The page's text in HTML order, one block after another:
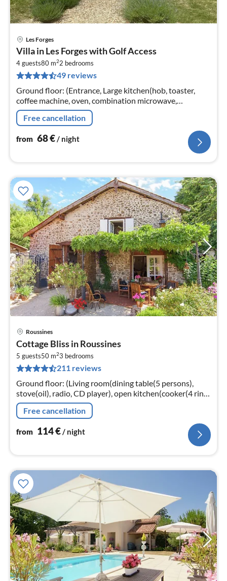
Les Forges
Villa in Les Forges with Golf Access
4 guests80 m22 bedrooms
49 reviews
Ground floor: (Entrance, Large kitchen(hob, toaster,
coffee machine, oven, combination microwave,
dishwasher, fridge-freezer)
Free cancellation
from 68€/ night
Roussines
Cottage Bliss in Roussines
5 guests50 m23 bedrooms
211 reviews
Ground floor: (Living room(dining table(5 persons),
stove(oil), radio, CD player), open kitchen(cooker(4 ring
stoves, gas), coffee machine(filter), espresso machine,
oven(mini)
Free cancellation
from 114€ / night